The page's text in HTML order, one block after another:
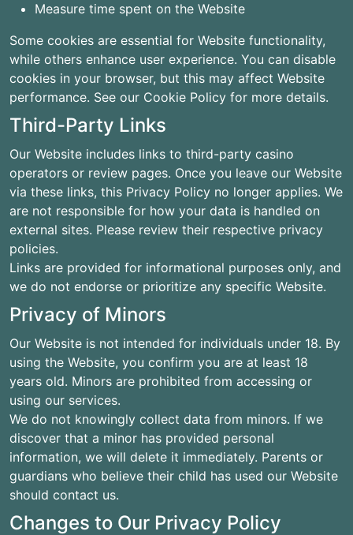
Measure time spent on the Website
Some cookies are essential for Website functionality,
while others enhance user experience. You can disable
cookies in your browser, but this may affect Website
performance. See our Cookie Policy for more details.
Third-Party Links
Our Website includes links to third-party casino
operators or review pages. Once you leave our Website
via these links, this Privacy Policy no longer applies. We
are not responsible for how your data is handled on
external sites. Please review their respective privacy
policies.
Links are provided for informational purposes only, and
we do not endorse or prioritize any specific Website.
Privacy of Minors
Our Website is not intended for individuals under 18. By
using the Website, you confirm you are at least 18
years old. Minors are prohibited from accessing or
using our services.
We do not knowingly collect data from minors. If we
discover that a minor has provided personal
information, we will delete it immediately. Parents or
guardians who believe their child has used our Website
should contact us.
Changes to Our Privacy Policy